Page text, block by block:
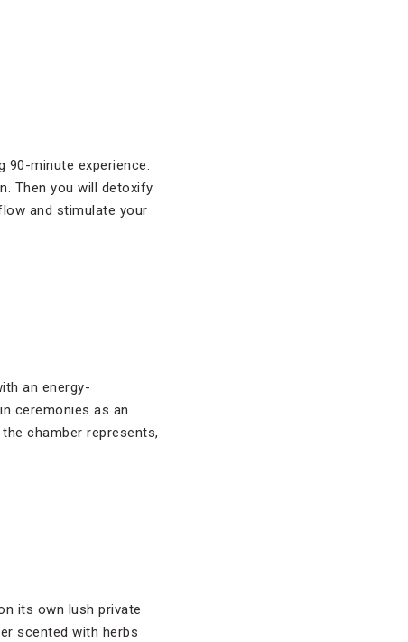
90-minute experience.
Then you will detoxify
and stimulate your
an energy-
ceremonies as an
chamber represents,
its own lush private
scented with herbs